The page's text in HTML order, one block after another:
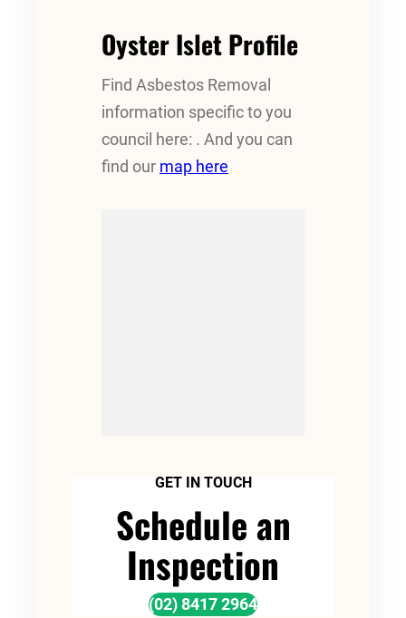
Oyster Islet Profile
Find Asbestos Removal
information specific to you
council here: . And you can
find our map here
GET IN TOUCH
Schedule an
Inspection
(02) 8417 2964